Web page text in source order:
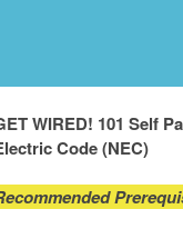
WIRED! 101 Self
Code (NEC)